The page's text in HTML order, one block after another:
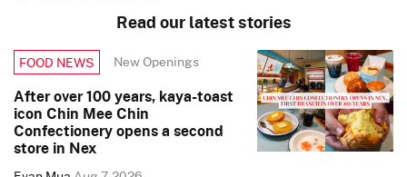
Read our latest stories
FOOD NEWS New Openings
After over 100 years, kaya-toast
icon Chin Mee Chin
Confectionery opens a second
store in Nex